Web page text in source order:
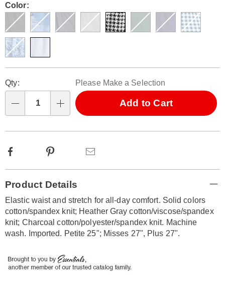
Color:
options
'n
Choose
options
Qty: Please Make a Selection
Add to Cart
Facebook Pinterest
Information
Product Details
Elastic waist and stretch for all-day comfort. Solid colors
cotton/spandex knit; Heather Gray cotton/viscose/spandex
knit; Charcoal cotton/polyester/spandex knit. Machine
wash. Imported. Petite 25"; Misses 27", Plus 27".